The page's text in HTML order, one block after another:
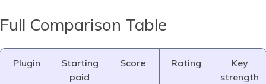
Full Comparison Table
Plugin
Starting
paid
Score Rating
Key
strength